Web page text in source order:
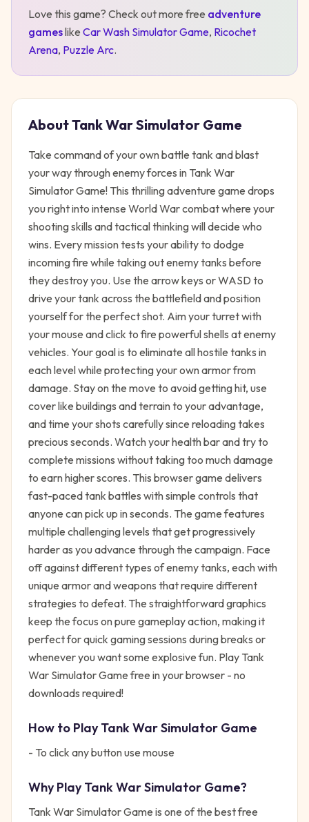
Love this game? Check out more free adventure
gameslike Car Wash Simulator Game, Ricochet
Arena, Puzzle Arc.
AboutTank War Simulator Game
Take command of your own battle tank and blast
your way through enemy forces in Tank War
Simulator Game! This thrilling adventure game drops
you right into intense World War combat where your
shooting skills and tactical thinking will decide who
wins. Every mission tests your ability to dodge
incoming fire while taking out enemy tanks before
they destroy you. Use the arrow keys or WASD to
drive your tank across the battlefield and position
yourself for the perfect shot. Aim your turret with
your mouse and click to fire powerful shells at enemy
vehicles. Your goal is to eliminate all hostile tanks in
each level while protecting your own armor from
damage. Stay on the move to avoid getting hit, use
cover like buildings and terrain to your advantage,
and time your shots carefully since reloading takes
precious seconds. Watch your health bar and try to
complete missions without taking too much damage
to earn higher scores. This browser game delivers
fast-paced tank battles with simple controls that
anyone can pick up in seconds. The game features
multiple challenging levels that get progressively
harder as you advance through the campaign. Face
off against different types of enemy tanks, each with
unique armor and weapons that require different
strategies to defeat. The straightforward graphics
keep the focus on pure gameplay action, making it
perfect for quick gaming sessions during breaks or
whenever you want some explosive fun. Play Tank
War Simulator Game free in your browser - no
downloads required!
How to PlayTank War Simulator Game
- To click any button use mouse
Why PlayTank War Simulator Game?
Tank War Simulator Game is one of the best free